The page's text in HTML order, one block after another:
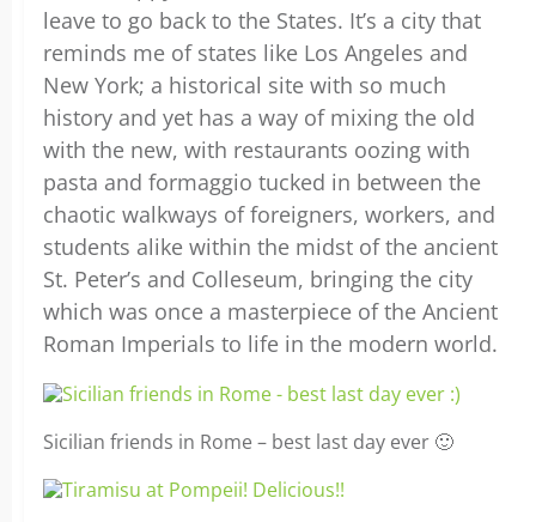
leave to go back to the States. It’s a city that
reminds me of states like Los Angeles and
New York; a historical site with so much
history and yet has a way of mixing the old
with the new, with restaurants oozing with
pasta and formaggio tucked in between the
chaotic walkways of foreigners, workers, and
students alike within the midst of the ancient
St. Peter’s and Colleseum, bringing the city
which was once a masterpiece of the Ancient
Roman Imperials to life in the modern world.
Sicilian friends in Rome – best last day ever 🙂